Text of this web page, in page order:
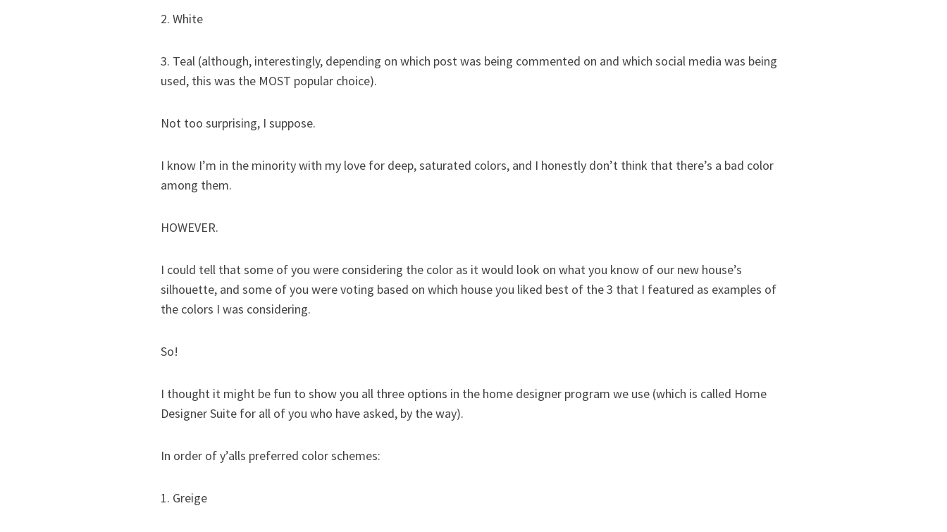
2. White
3. Teal (although, interestingly, depending on which post was being commented on and which social media was being
used, this was the MOST popular choice).
Not too surprising, I suppose.
I know I’m in the minority with my love for deep, saturated colors, and I honestly don’t think that there’s a bad color
among them.
HOWEVER.
I could tell that some of you were considering the color as it would look on what you know of our new house’s
silhouette, and some of you were voting based on which house you liked best of the 3 that I featured as examples of
the colors I was considering.
So!
I thought it might be fun to show you all three options in the home designer program we use (which is called Home
Designer Suite for all of you who have asked, by the way).
In order of y’alls preferred color schemes:
1. Greige